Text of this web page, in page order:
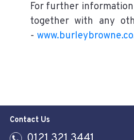
For further
together with any
-
Contact Us